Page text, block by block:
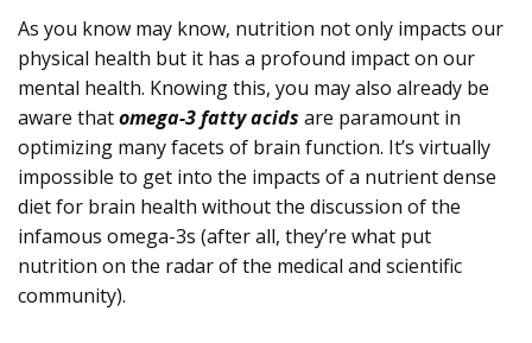
As you know may know, nutrition not only impacts our
physical health but it has a profound impact on our
mental health. Knowing this, you may also already be
aware thatomega-3 fatty acids are paramount in
optimizing many facets of brain function. It’s virtually
impossible to get into the impacts of a nutrient dense
diet for brain health without the discussion of the
infamous omega-3s (after all, they’re what put
nutrition on the radar of the medical and scientific
community).